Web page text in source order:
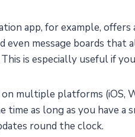
app, for example,
even message boards
is especially useful if
multiple platforms (iOS,
time as long as you have a
round the clock.